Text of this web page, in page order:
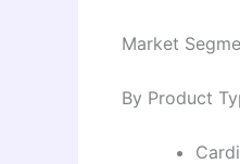
Market
By Product